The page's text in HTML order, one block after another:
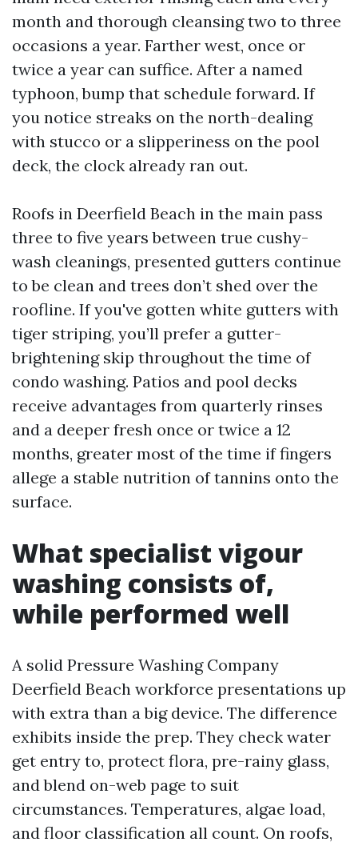
month and thorough cleansing two to three
occasions a year. Farther west, once or
twice a year can suffice. After a named
typhoon, bump that schedule forward. If
you notice streaks on the north-dealing
with stucco or a slipperiness on the pool
deck, the clock already ran out.
Roofs in Deerfield Beach in the main pass
three to five years between true cushy-
wash cleanings, presented gutters continue
to be clean and trees don’t shed over the
roofline. If you've gotten white gutters with
tiger striping, you’ll prefer a gutter-
brightening skip throughout the time of
condo washing. Patios and pool decks
receive advantages from quarterly rinses
and a deeper fresh once or twice a 12
months, greater most of the time if fingers
allege a stable nutrition of tannins onto the
surface.
What specialist vigour
washing consists of,
while performed well
A solid Pressure Washing Company
Deerfield Beach workforce presentations up
with extra than a big device. The difference
exhibits inside the prep. They check water
get entry to, protect flora, pre-rainy glass,
and blend on-web page to suit
circumstances. Temperatures, algae load,
and floor classification all count. On roofs,